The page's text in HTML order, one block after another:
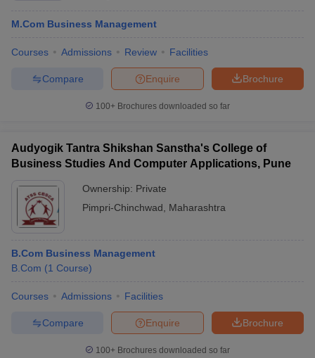
M.Com Business Management
Courses Admissions Review Facilities
Brochure
Enquire
Compare
100+ Brochures downloaded so far
Audyogik Tantra Shikshan Sanstha's College of
Business Studies And Computer Applications, Pune
Ownership: Private
Pimpri-Chinchwad
Maharashtra
B.Com Business Management
B.Com (1 Course)
Courses Admissions Facilities
Brochure
Enquire
Compare
100+ Brochures downloaded so far